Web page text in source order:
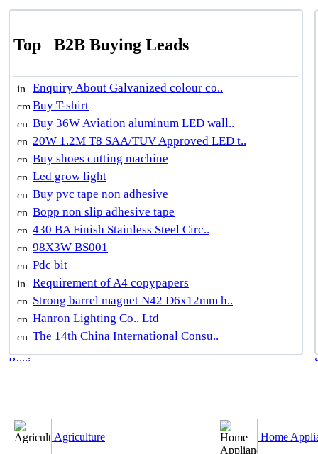
Top B2B Buying Leads
Enquiry About Galvanized colour co..
Buy T-shirt
Buy 36W Aviation aluminum LED wall..
20W 1.2M T8 SAA/TUV Approved LED t..
Buy shoes cutting machine
Led grow light
Buy pvc tape non adhesive
Bopp non slip adhesive tape
430 BA Finish Stainless Steel Circ..
98X3W BS001
Pdc bit
Requirement of A4 copypapers
Strong barrel magnet N42 D6x12mm h..
Hanron Lighting Co., Ltd
The 14th China International Consu..
Agriculture Home